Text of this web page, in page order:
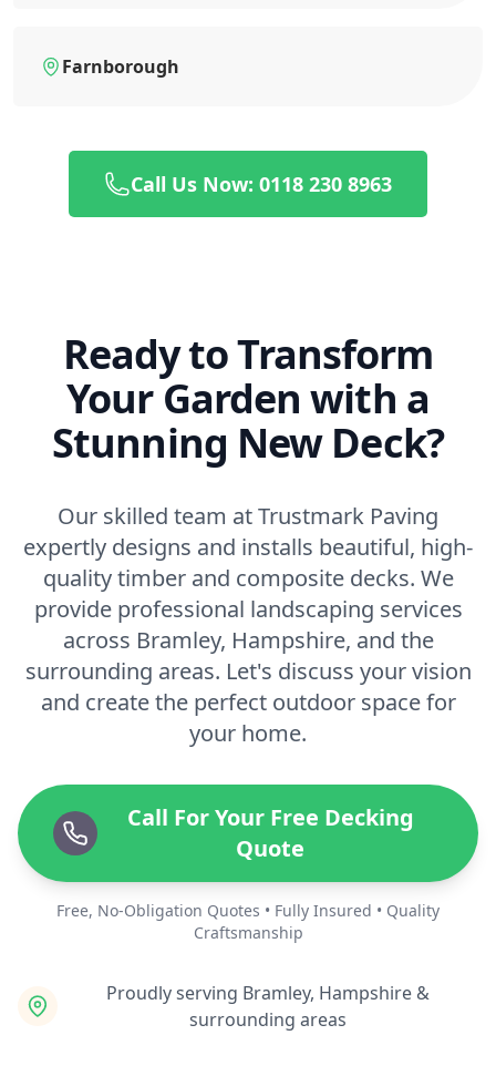
Farnborough
Call Us Now: 0118 230 8963
Ready to Transform
Your Garden with a
Stunning New Deck?
Our skilled team at Trustmark Paving
expertly designs and installs beautiful, high-
quality timber and composite decks. We
provide professional landscaping services
across Bramley, Hampshire, and the
surrounding areas. Let's discuss your vision
and create the perfect outdoor space for
your home.
Call For Your Free Decking
Quote
Free, No-Obligation Quotes • Fully Insured • Quality
Craftsmanship
Proudly serving Bramley, Hampshire &
surrounding areas